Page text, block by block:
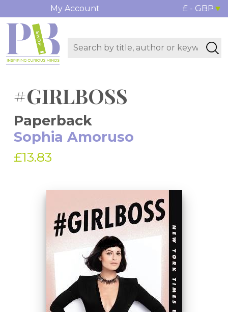
My Account £ - GBP
#GIRLBOSS
Paperback
Sophia Amoruso
£13.83